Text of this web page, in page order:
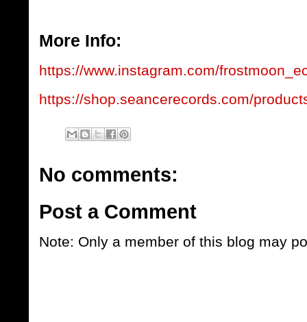
More Info:
https://www.instagram.com/
https://shop.seancerecords.com/
No comments:
Post a Comment
Note: Only a member of this blog may